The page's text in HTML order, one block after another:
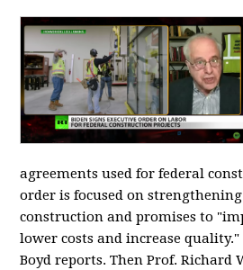
agreements used for federal
order is focused on
construction and promises to
lower costs and increase quality."
Boyd reports. Then Prof. Richard